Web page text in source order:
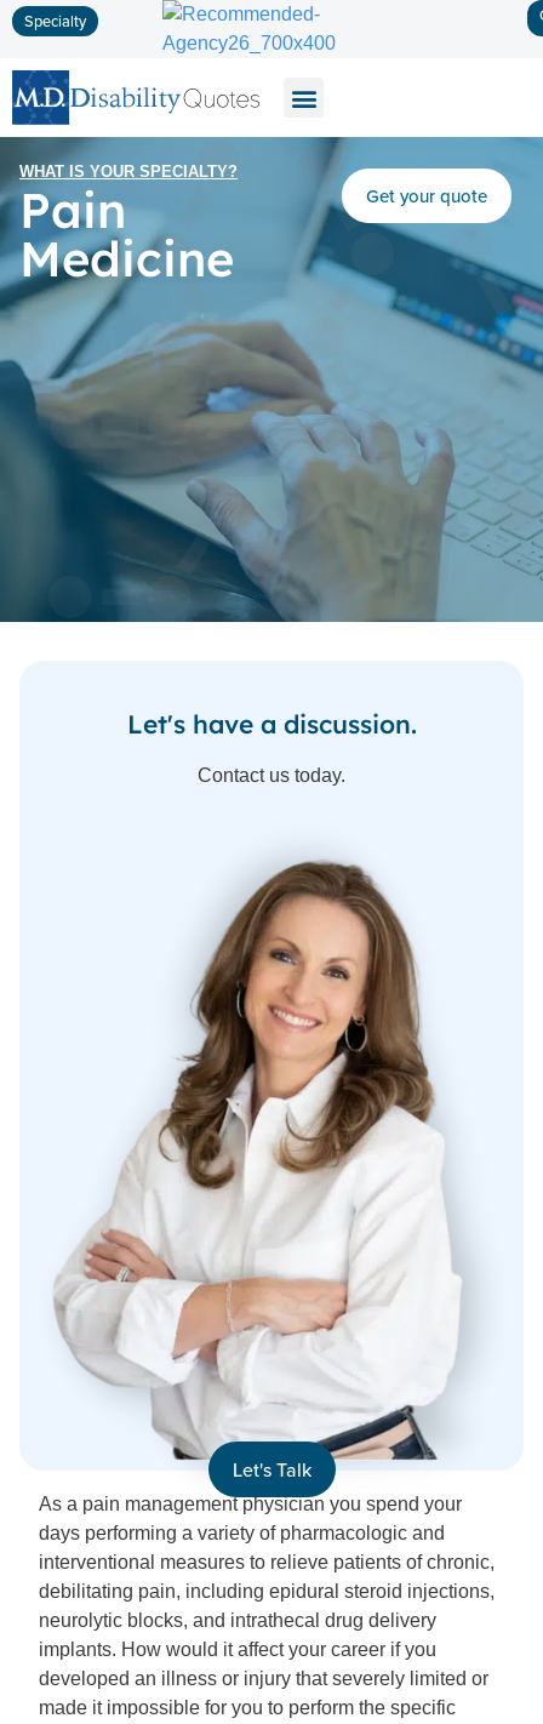
Specialty
WHAT IS YOUR SPECIALTY?
Pain
Medicine
Get your quote
Let's have a discussion.
Contact us today.
Let's Talk
As a pain management physician you spend your
days performing a variety of pharmacologic and
interventional measures to relieve patients of chronic,
debilitating pain, including epidural steroid injections,
neurolytic blocks, and intrathecal drug delivery
implants. How would it affect your career if you
developed an illness or injury that severely limited or
made it impossible for you to perform the specific